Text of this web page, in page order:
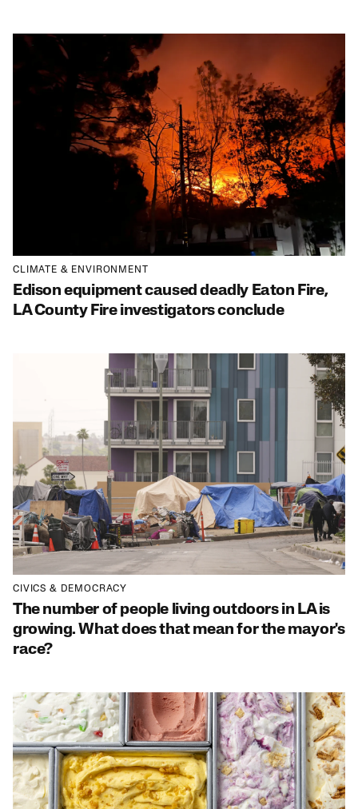
CLIMATE & ENVIRONMENT
Edison equipment caused deadly Eaton Fire,
LA County Fire investigators conclude
CIVICS & DEMOCRACY
The number of people living outdoors in LA is
growing. What does that mean for the mayor's
race?